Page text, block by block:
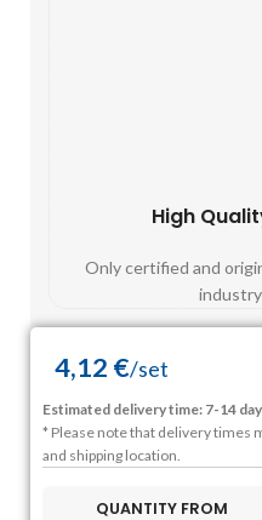
High
Only certified and
4,12 €/set
Estimated delivery time: 7-14
* Please note that delivery times
and shipping location.
QUANTITY FROM